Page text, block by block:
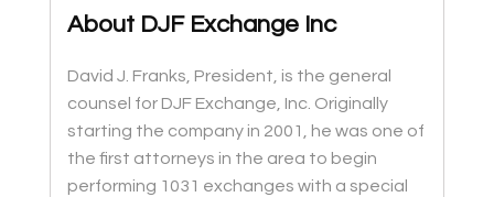
About DJF Exchange Inc
David J. Franks, President, is the general
counsel for DJF Exchange, Inc. Originally
starting the company in 2001, he was one of
the first attorneys in the area to begin
performing 1031 exchanges with a special